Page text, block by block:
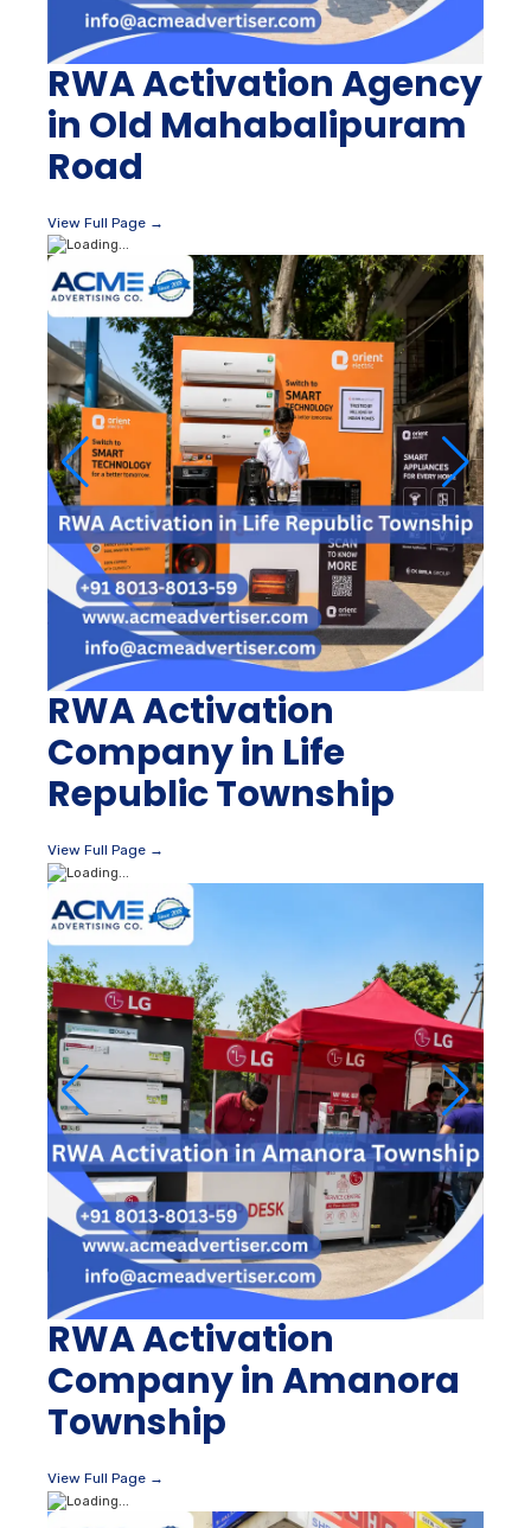
RWA Activation Agency
in Old Mahabalipuram
Road
View Full Page →
RWA Activation
Company in Life
Republic Township
View Full Page →
RWA Activation
Company in Amanora
Township
View Full Page →